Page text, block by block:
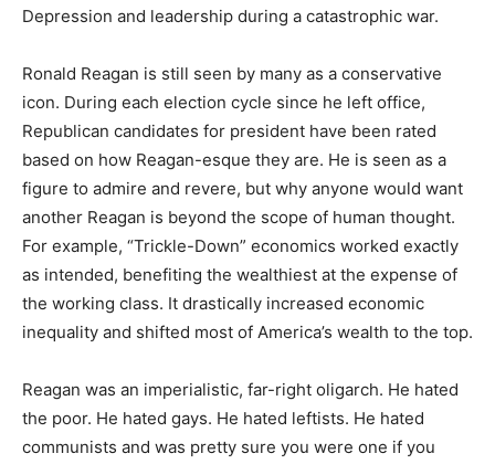
Depression and leadership during a catastrophic war.
Ronald Reagan is still seen by many as a conservative
icon. During each election cycle since he left office,
Republican candidates for president have been rated
based on how Reagan-esque they are. He is seen as a
figure to admire and revere, but why anyone would want
another Reagan is beyond the scope of human thought.
For example, “Trickle-Down” economics worked exactly
as intended, benefiting the wealthiest at the expense of
the working class. It drastically increased economic
inequality and shifted most of America’s wealth to the top.
Reagan was an imperialistic, far-right oligarch. He hated
the poor. He hated gays. He hated leftists. He hated
communists and was pretty sure you were one if you